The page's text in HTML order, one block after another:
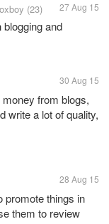
(23) 27 Aug 15
and
30 Aug 15
from blogs,
write a lot of quality,
28 Aug 15
promote things in
them to review